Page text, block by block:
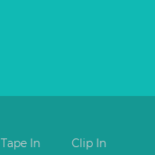
Tape In Clip In